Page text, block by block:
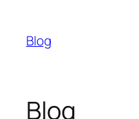
content
Blog
Blog